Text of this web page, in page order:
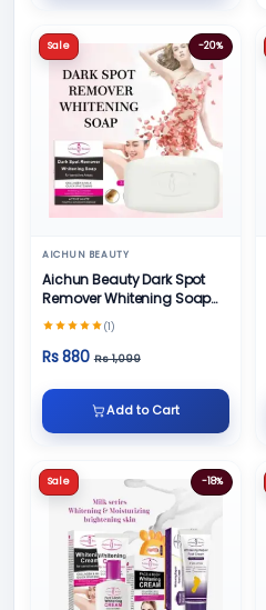
Sale -20%
AICHUN BEAUTY
Aichun Beauty Dark Spot
Remover Whitening Soap
100gm
(1)
Rs 880 Rs 1,099
Add to Cart
Sale -18%